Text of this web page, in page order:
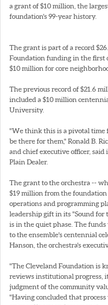
a grant of $10 million, the
foundation's 99-year history.
The grant is part of a record
Foundation funding in the first
$10 million for core
The previous record of $21.6
included a $10 million
University.
"We think this is a pivotal time
be there for them," Ronald B.
and chief executive officer,
Plain Dealer.
The grant to the orchestra --
$19 million from the
operations and programming
leadership gift in its "Sound for
is in the quiet phase. The
to the ensemble's centennial
Hanson, the orchestra's
"The Cleveland Foundation is
reviews institutional progress,
judgment of the community
"Having concluded that